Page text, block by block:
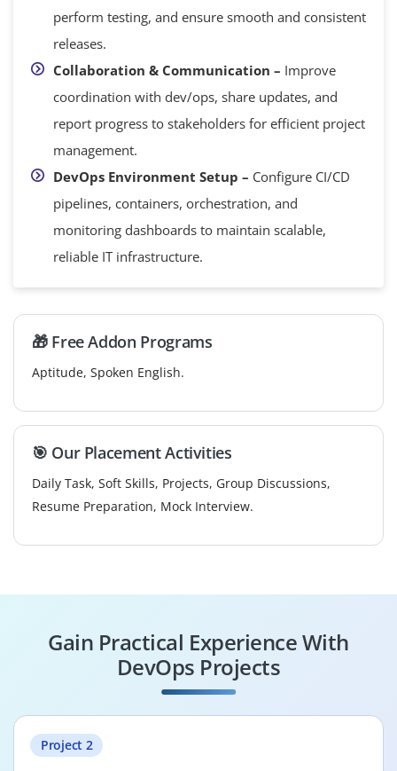
perform testing, and ensure smooth and consistent
releases.
Collaboration & Communication – Improve
coordination with dev/ops, share updates, and
report progress to stakeholders for efficient project
management.
DevOps Environment Setup – Configure CI/CD
pipelines, containers, orchestration, and
monitoring dashboards to maintain scalable,
reliable IT infrastructure.
🎁 Free Addon Programs
Aptitude, Spoken English.
🎯 Our Placement Activities
Daily Task, Soft Skills, Projects, Group Discussions,
Resume Preparation, Mock Interview.
Gain Practical Experience With
DevOps Projects
Project 2